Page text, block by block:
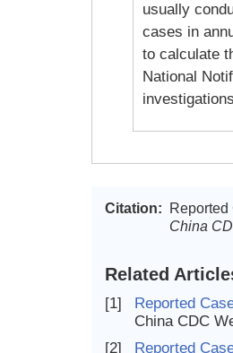
usually
cases in
to calculate
National
Citation:
China
Related
[1] Reported
China CDC
[2]
Reported